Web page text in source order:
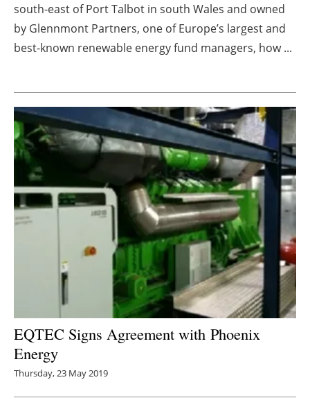
Directory
Jobs
Newsletters
south-east of Port Talbot in south Wales and owned
by Glennmont Partners, one of Europe’s largest and
best-known renewable energy fund managers, how ...
EQTEC Signs Agreement with Phoenix
Energy
Thursday, 23 May 2019